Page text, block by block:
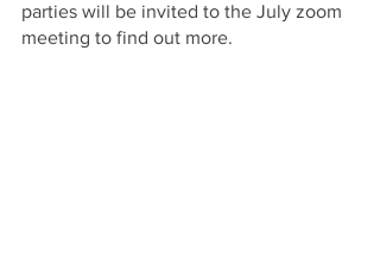
parties will be invited to the July zoom
meeting to find out more.